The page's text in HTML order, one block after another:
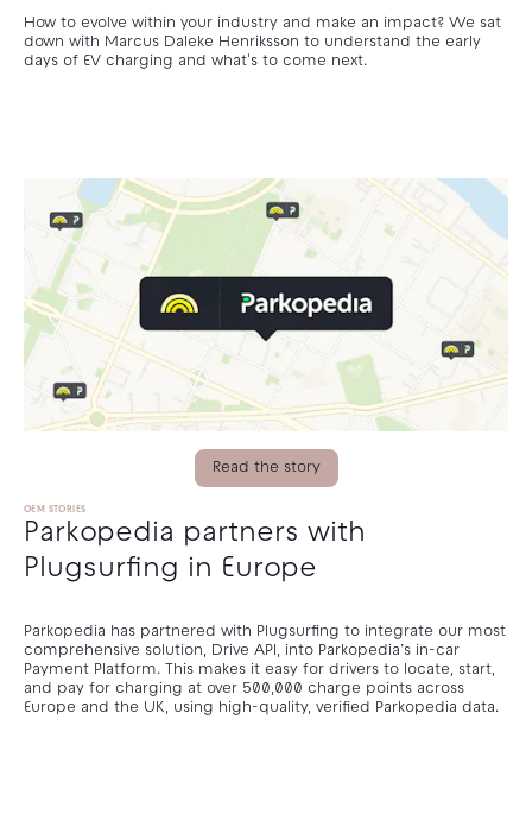
How to evolve within your industry and make an impact? We sat
down with Marcus Daleke Henriksson to understand the early
days of EV charging and what's to come next.
Read the story
OEM STORIES
Parkopedia partners with
Plugsurfing in Europe
Parkopedia has partnered with Plugsurfing to integrate our most
comprehensive solution, Drive API, into Parkopedia’s in-car
Payment Platform. This makes it easy for drivers to locate, start,
and pay for charging at over 500,000 charge points across
Europe and the UK, using high-quality, verified Parkopedia data.